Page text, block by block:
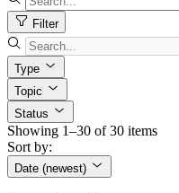
Filter
Type
Topic
Status
Showing 1–30 of 30 items
Sort by:
Date (newest)